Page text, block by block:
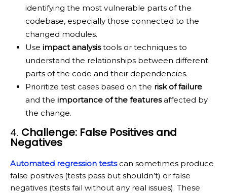
identifying the most vulnerable parts of the
codebase, especially those connected to the
changed modules.
Use impact analysistools or techniques to
understand the relationships between different
parts of the code and their dependencies.
Prioritize test cases based on the risk of failure
and the importance of the featuresaffected by
the change.
4. Challenge: False Positives and
Negatives
Automated regression testscan sometimes produce
false positives (tests pass but shouldn’t) or false
negatives (tests fail without any real issues). These